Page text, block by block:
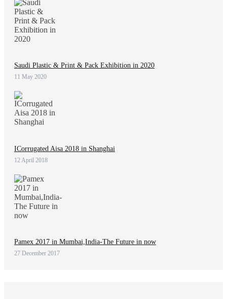
Saudi Plastic & Print & Pack Exhibition in 2020
11 May 2020
ICorrugated Aisa 2018 in Shanghai
12 April 2018
Pamex 2017 in Mumbai,India-The Future in now
27 December 2017